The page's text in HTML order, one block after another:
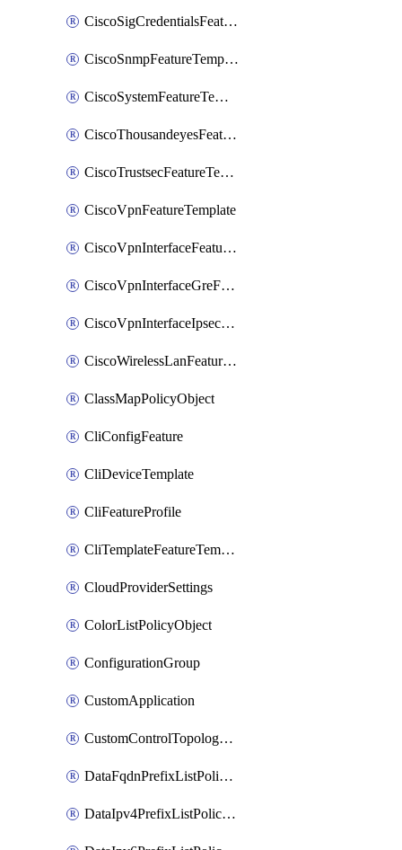
CiscoSigCredentialsFeatureTemplate
CiscoSnmpFeatureTemplate
CiscoSystemFeatureTemplate
CiscoThousandeyesFeatureTemplate
CiscoTrustsecFeatureTemplate
CiscoVpnFeatureTemplate
CiscoVpnInterfaceFeatureTemplate
CiscoVpnInterfaceGreFeatureTemplate
CiscoVpnInterfaceIpsecFeatureTemplate
CiscoWirelessLanFeatureTemplate
ClassMapPolicyObject
CliConfigFeature
CliDeviceTemplate
CliFeatureProfile
CliTemplateFeatureTemplate
CloudProviderSettings
ColorListPolicyObject
ConfigurationGroup
CustomApplication
CustomControlTopologyPolicyDefinition
DataFqdnPrefixListPolicyObject
DataIpv4PrefixListPolicyObject